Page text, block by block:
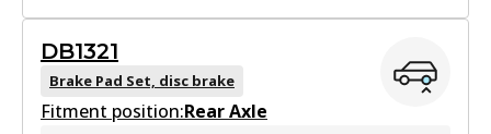
DB1330 GCT
Active
DB1321
Brake Pad Set, disc brake
Fitment position:Rear Axle